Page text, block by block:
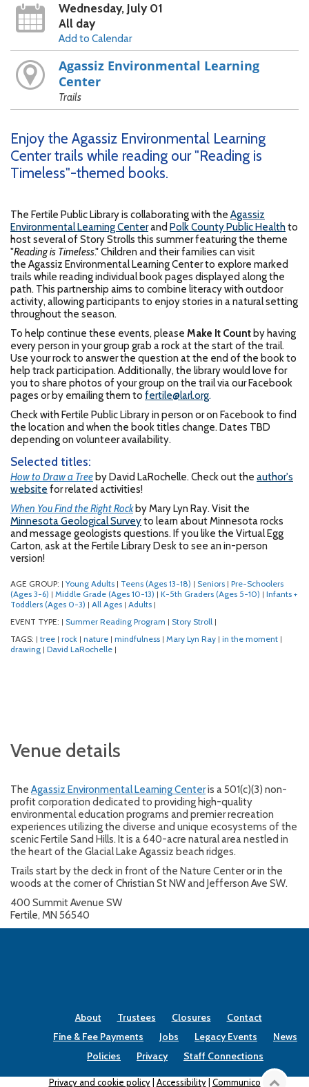
Wednesday, July 01
All day
Add to Calendar
Agassiz Environmental Learning
Center
Trails
Enjoy the Agassiz Environmental Learning
Center trails while reading our "Reading is
Timeless"-themed books.
The Fertile Public Library is collaborating with theAgassiz
Environmental Learning Centerand Polk County Public Healthto
host several of Story Strolls this summer featuring the theme
"Reading is Timeless." Children and their families can visit
the Agassiz Environmental Learning Center to explore marked
trails while reading individual book pages displayed along the
path. This partnership aims to combine literacy with outdoor
activity, allowing participants to enjoy stories in a natural setting
throughout the season.
To help continue these events, please Make It Count by having
every person in your group grab a rock at the start of the trail.
Use your rock to answer the question at the end of the book to
help track participation. Additionally, the library would love for
you to share photos of your group on the trail via our Facebook
pages or by emailing them to fertile@larl.org.
Check with Fertile Public Library in person or on Facebook to find
the location and when the book titles change. Dates TBD
depending on volunteer availability.
Selected titles:
How to Draw a Tree by David LaRochelle. Check out the author's
website for related activities!
When You Find the Right Rockby Mary Lyn Ray. Visit the
Minnesota Geological Surveyto learn about Minnesota rocks
and message geologists questions. If you like the Virtual Egg
Carton, ask at the Fertile Library Desk to see an in-person
version!
AGE GROUP: Young Adults Teens (Ages 13-18) Seniors Pre-Schoolers
(Ages 3-6)
Middle Grade (Ages 10-13) K-5th Graders (Ages 5-10)
Infants +
Toddlers (Ages 0-3)
All Ages Adults
EVENT TYPE: Summer Reading Program Story Stroll
TAGS: tree rock nature mindfulness Mary Lyn Ray in the moment
drawing David LaRochelle
Venue details
The Agassiz Environmental Learning Centeris a 501(c)(3) non-
profit corporation dedicated to providing high-quality
environmental education programs and premier recreation
experiences utilizing the diverse and unique ecosystems of the
scenic Fertile Sand Hills. It is a 640-acre natural area nestled in
the heart of the Glacial Lake Agassiz beach ridges.
Trails start by the deck in front of the Nature Center or in the
woods at the corner of Christian St NW and Jefferson Ave SW.
400 Summit Avenue SW
Fertile, MN 56540
About Trustees Closures
Contact
Fine & Fee Payments
Jobs Legacy Events
News
Policies
Privacy Staff Connections
Privacy and cookie policy| Accessibility| Communico